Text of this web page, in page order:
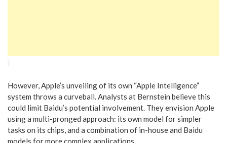
However, Apple’s unveiling of its own “Apple Intelligence”
system throws a curveball. Analysts at Bernstein believe this
could limit Baidu’s potential involvement. They envision Apple
using a multi-pronged approach: its own model for simpler
tasks on its chips, and a combination of in-house and Baidu
models for more complex applications.